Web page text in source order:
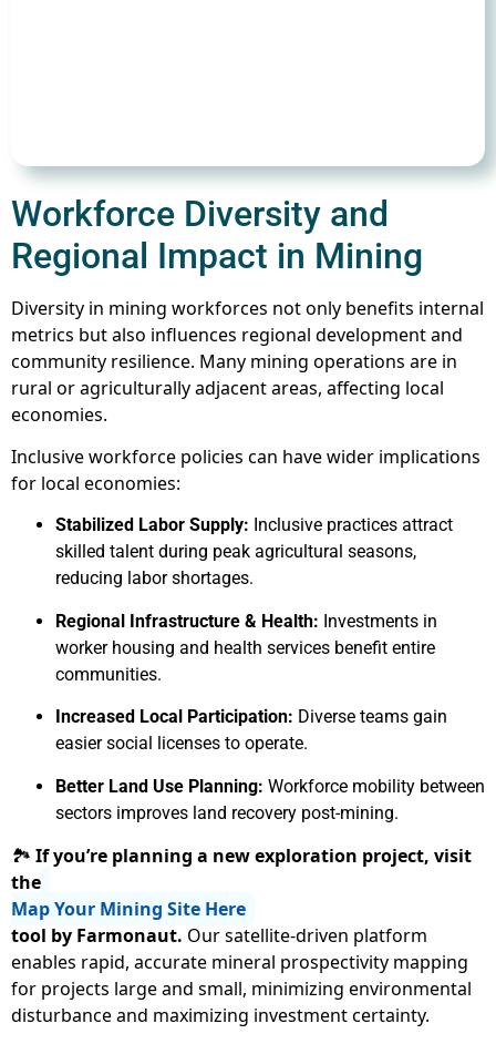
Workforce Diversity and
Regional Impact in Mining
Diversity in mining workforces not only benefits internal
metrics but also influences regional development and
community resilience. Many mining operations are in
rural or agriculturally adjacent areas, affecting local
economies.
Inclusive workforce policies can have wider implications
for local economies:
Stabilized Labor Supply: Inclusive practices attract
skilled talent during peak agricultural seasons,
reducing labor shortages.
Regional Infrastructure & Health: Investments in
worker housing and health services benefit entire
communities.
Increased Local Participation: Diverse teams gain
easier social licenses to operate.
Better Land Use Planning: Workforce mobility between
sectors improves land recovery post-mining.
🏞 If you’re planning a new exploration project, visit
the
Map Your Mining Site Here
tool by Farmonaut. Our satellite-driven platform
enables rapid, accurate mineral prospectivity mapping
for projects large and small, minimizing environmental
disturbance and maximizing investment certainty.